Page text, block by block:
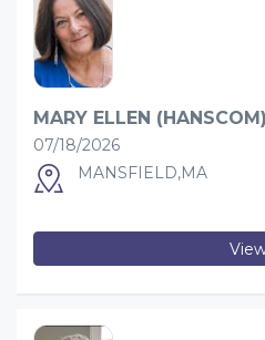
MARY ELLEN
07/18/2026
MANSFIELD,MA